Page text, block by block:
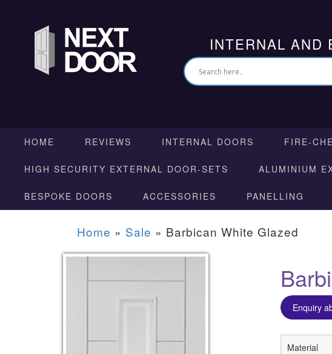
INTERNAL AND
HOME REVIEWS INTERNAL DOORS FIRE-
HIGH SECURITY EXTERNAL DOOR-SETS ALUMINIUM
BESPOKE DOORS ACCESSORIES PANELLING
Home » Sale » Barbican White Glazed
Enquiry
Material